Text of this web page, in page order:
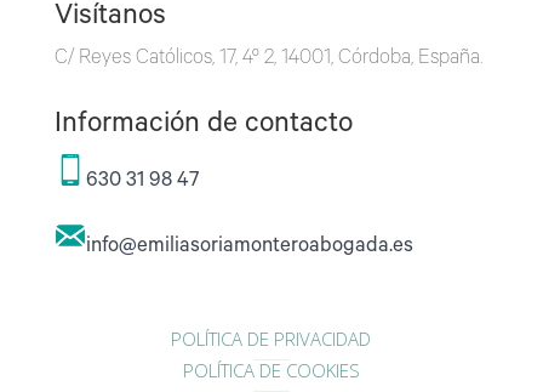
Visítanos
C/ Reyes Católicos, 17, 4º 2, 14001, Córdoba, España.
Información de contacto
630 31 98 47
info@emiliasoriamonteroabogada.es
POLÍTICA DE PRIVACIDAD
POLÍTICA DE COOKIES